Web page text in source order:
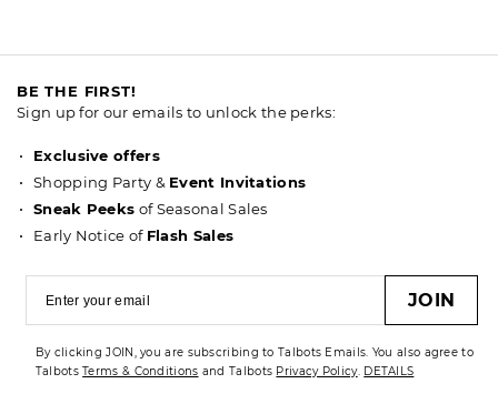
BE THE FIRST!
Sign up for our emails to unlock the perks:
Exclusive offers
Shopping Party & Event Invitations
Sneak Peeks of Seasonal Sales
Early Notice of Flash Sales
JOIN
By clicking JOIN, you are subscribing to Talbots Emails. You also agree to
TalbotsTerms & Conditions and Talbots Privacy Policy. DETAILS